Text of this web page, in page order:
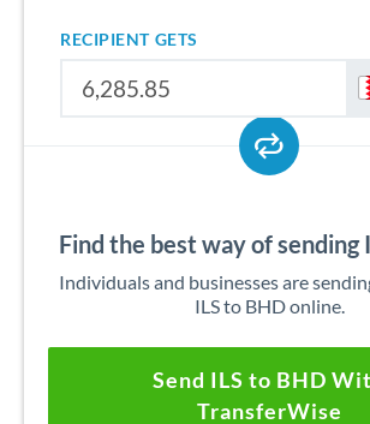
RECIPIENT GETS
Find the best way of sending
Individuals and businesses are
ILS to BHD online.
Send ILS to BHD
TransferWise